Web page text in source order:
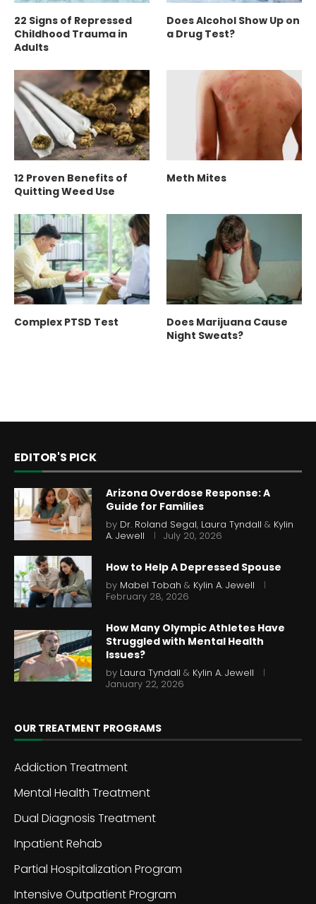
22 Signs of Repressed
Childhood Trauma in
Adults
Does Alcohol Show Up on
a Drug Test?
12 Proven Benefits of
Quitting Weed Use
Meth Mites
Complex PTSD Test
Does Marijuana Cause
Night Sweats?
EDITOR'S PICK
Arizona Overdose Response: A
Guide for Families
by Dr. Roland Segal, Laura Tyndall & Kylin
A. Jewell
July 20, 2026
How to Help A Depressed Spouse
by Mabel Tobah & Kylin A. Jewell
February 28, 2026
How Many Olympic Athletes Have
Struggled with Mental Health
Issues?
by Laura Tyndall & Kylin A. Jewell
January 22, 2026
OUR TREATMENT PROGRAMS
Addiction Treatment
Mental Health Treatment
Dual Diagnosis Treatment
Inpatient Rehab
Partial Hospitalization Program
Intensive Outpatient Program